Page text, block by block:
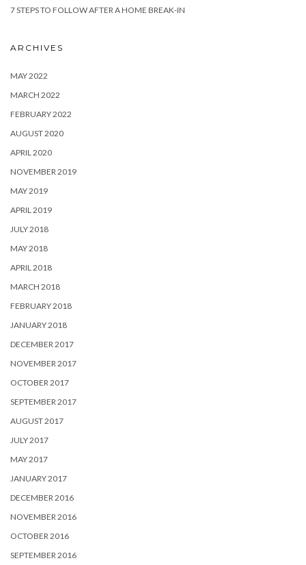
7 STEPS TO FOLLOW AFTER A HOME BREAK-IN
ARCHIVES
MAY 2022
MARCH 2022
FEBRUARY 2022
AUGUST 2020
APRIL 2020
NOVEMBER 2019
MAY 2019
APRIL 2019
JULY 2018
MAY 2018
APRIL 2018
MARCH 2018
FEBRUARY 2018
JANUARY 2018
DECEMBER 2017
NOVEMBER 2017
OCTOBER 2017
SEPTEMBER 2017
AUGUST 2017
JULY 2017
MAY 2017
JANUARY 2017
DECEMBER 2016
NOVEMBER 2016
OCTOBER 2016
SEPTEMBER 2016